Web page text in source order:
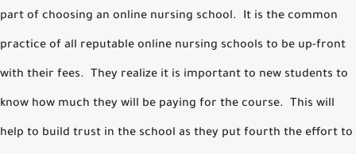
part of choosing an online nursing school. It is the common
practice of all reputable online nursing schools to be up-front
with their fees. They realize it is important to new students to
know how much they will be paying for the course. This will
help to build trust in the school as they put fourth the effort to